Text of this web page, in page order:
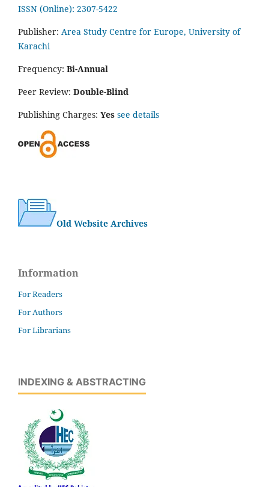
ISSN (Online): 2307-5422
Publisher: Area Study Centre for Europe, University of
Karachi
Frequency: Bi-Annual
Peer Review: Double-Blind
Publishing Charges: Yes see details
Old Website Archives
Information
For Readers
For Authors
For Librarians
INDEXING & ABSTRACTING